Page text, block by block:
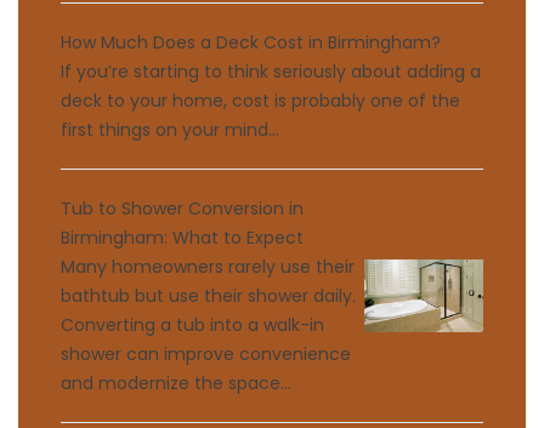
How Much Does a Deck Cost in Birmingham?
If you’re starting to think seriously about adding a
deck to your home, cost is probably one of the
first things on your mind...
Tub to Shower Conversion in
Birmingham: What to Expect
Many homeowners rarely use their
bathtub but use their shower daily.
Converting a tub into a walk-in
shower can improve convenience
and modernize the space...